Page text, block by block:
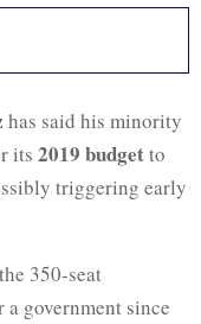
has said his minority
its 2019 budgetto
triggering early
350-seat
government since